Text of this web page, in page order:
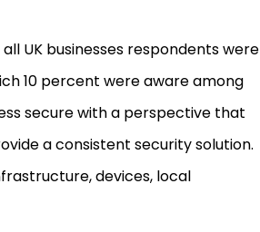
UK businesses respondents were
10 percent were aware among
secure with a perspective that
a consistent security solution.
devices, local